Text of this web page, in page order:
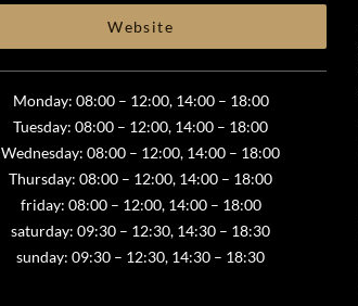
Website
Monday: 08:00 – 12:00, 14:00 – 18:00
Tuesday: 08:00 – 12:00, 14:00 – 18:00
Wednesday: 08:00 – 12:00, 14:00 – 18:00
Thursday: 08:00 – 12:00, 14:00 – 18:00
friday: 08:00 – 12:00, 14:00 – 18:00
saturday: 09:30 – 12:30, 14:30 – 18:30
sunday: 09:30 – 12:30, 14:30 – 18:30